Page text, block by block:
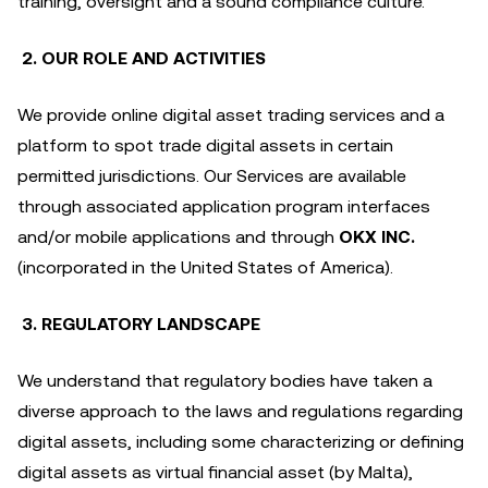
2. OUR ROLE AND ACTIVITIES
We provide online digital asset trading services and a
platform to spot trade digital assets in certain
permitted jurisdictions. Our Services are available
through associated application program interfaces
and/or mobile applications and through OKX INC.
(incorporated in the United States of America).
3. REGULATORY LANDSCAPE
We understand that regulatory bodies have taken a
diverse approach to the laws and regulations regarding
digital assets, including some characterizing or defining
digital assets as virtual financial asset (by Malta),